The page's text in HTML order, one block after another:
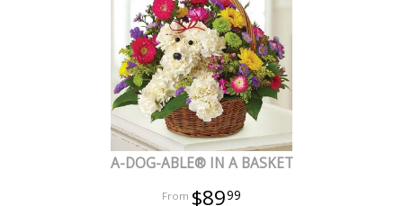
A-DOG-ABLE® IN A BASKET
$8999